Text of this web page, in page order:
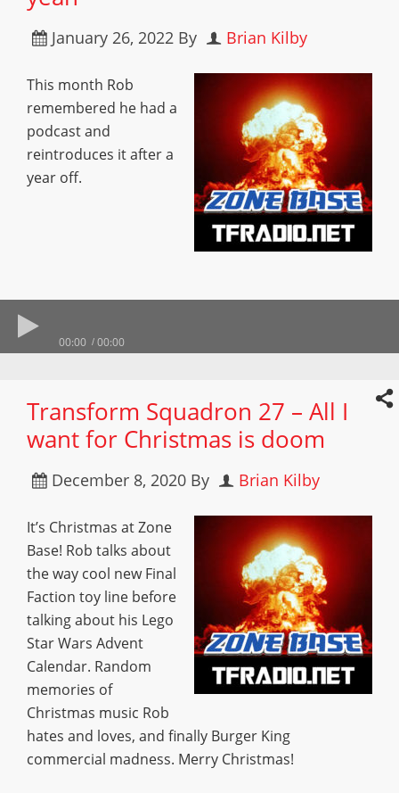
January 26, 2022 By Brian Kilby
This month Rob
remembered he had a
podcast and
reintroduces it after a
year off.
00:00 00:00
Transform Squadron 27 – All I
want for Christmas is doom
December 8, 2020 By Brian Kilby
It’s Christmas at Zone
Base! Rob talks about
the way cool new Final
Faction toy line before
talking about his Lego
Star Wars Advent
Calendar. Random
memories of
Christmas music Rob
hates and loves, and finally Burger King
commercial madness. Merry Christmas!